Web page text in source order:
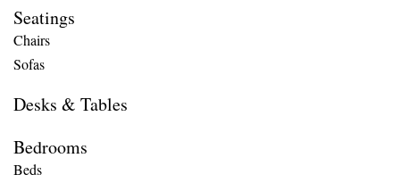
Seatings
Chairs
Sofas
Desks & Tables
Bedrooms
Beds